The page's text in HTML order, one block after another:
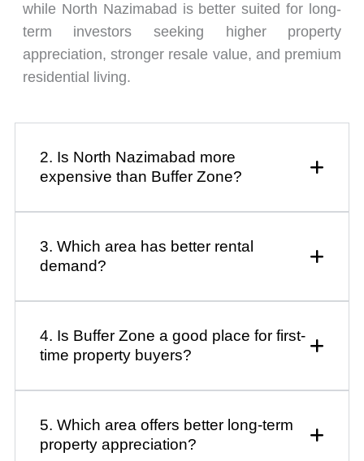
while North Nazimabad is better suited for long-
term investors seeking higher property
appreciation, stronger resale value, and premium
residential living.
2. Is North Nazimabad more
expensive than Buffer Zone?
3. Which area has better rental
demand?
4. Is Buffer Zone a good place for first-
time property buyers?
5. Which area offers better long-term
property appreciation?